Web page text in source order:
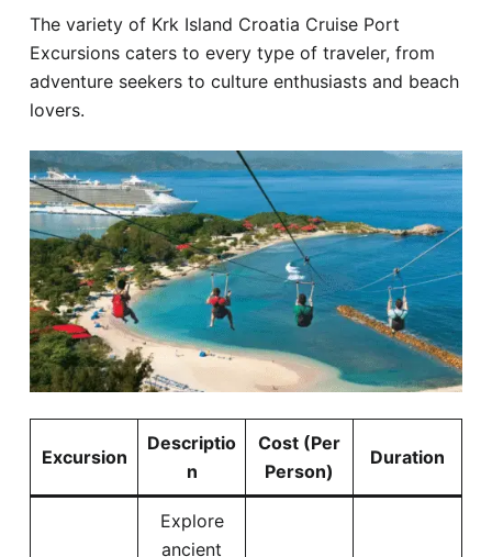
The variety of Krk Island Croatia Cruise Port
Excursions caters to every type of traveler, from
adventure seekers to culture enthusiasts and beach
lovers.
Excursion
Descriptio
n
Cost (Per
Person)
Duration
Explore
ancient